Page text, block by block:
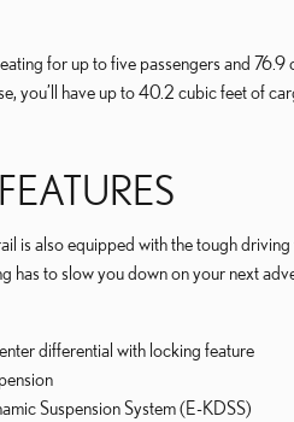
for up to five passengers and
you’ll have up to 40.2 cubic feet of
is also equipped with the tough
has to slow you down on your next
differential with locking feature
Suspension System (E-KDSS)